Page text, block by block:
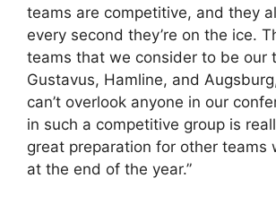
teams are competitive, and they
every second they’re on the ice.
teams that we consider to be our
Gustavus, Hamline, and
can’t overlook anyone in our
in such a competitive group is
great preparation for other teams
at the end of the year.”